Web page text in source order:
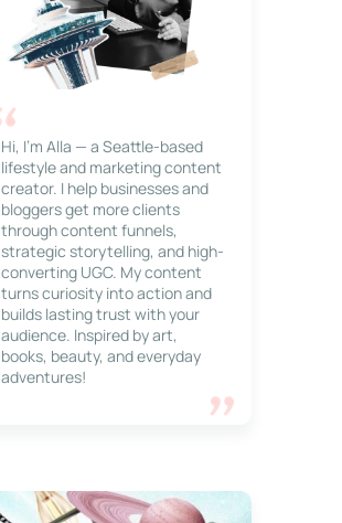
Hi, I’m Alla — a Seattle-based
lifestyle and marketing content
creator. I help businesses and
bloggers get more clients
through content funnels,
strategic storytelling, and high-
converting UGC. My content
turns curiosity into action and
builds lasting trust with your
audience. Inspired by art,
books, beauty, and everyday
adventures!